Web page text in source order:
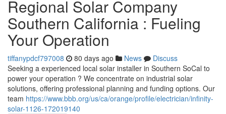
Regional Solar Company
Southern California : Fueling
Your Operation
tiffanypdcf797008 80 days ago News
Discuss
Seeking a experienced local solar installer in Southern SoCal to
power your operation ? We concentrate on industrial solar
solutions, offering professional planning and funding options. Our
team https://www.bbb.org/us/ca/orange/profile/electrician/infinity-
solar-1126-172019140